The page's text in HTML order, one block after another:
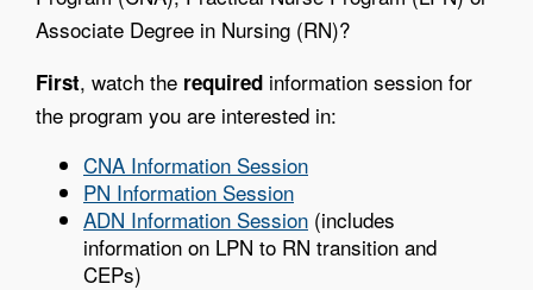
Associate Degree in Nursing (RN)?
First, watch the required information session for
the program you are interested in:
CNA Information Session
PN Information Session
ADN Information Session (includes
information on LPN to RN transition and
CEPs)